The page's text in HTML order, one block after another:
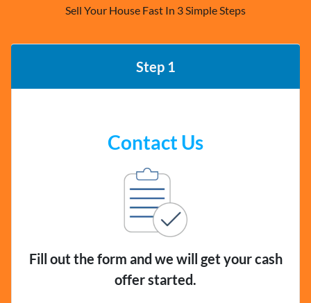
Sell Your House Fast In 3 Simple Steps
Step 1
Contact Us
Fill out the form and we will get your cash
offer started.